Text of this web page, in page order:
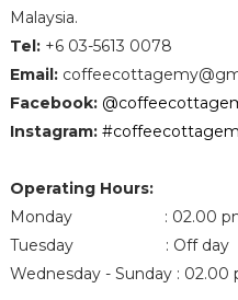
Malaysia.
Tel:+6 03-5613 0078
Email:
Facebook:
Instagram:
Operating Hours:
Monday : 02.00 pm ~
Tuesday : Off day
Wednesday - Sunday : 02.00